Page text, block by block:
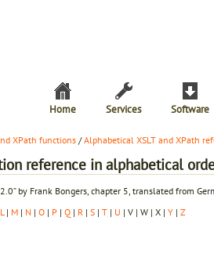
Home Services Software
XPath functions /Alphabetical XSLT and XPath
reference in alphabetical
2.0” by Frank Bongers, chapter 5, translated from
L | M | N | O | P | Q | R | S | T | U | V | W | X | Y | Z